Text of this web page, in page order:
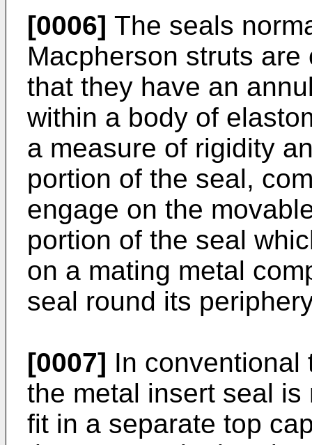
[0006] The seals
Macpherson struts
that they have an
within a body of
a measure of rigidity
portion of the seal,
engage on the
portion of the seal
on a mating metal
seal round its
[0007] In conventional
the metal insert seal
fit in a separate top